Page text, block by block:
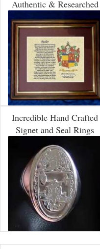
Authentic & Researched
Incredible Hand Crafted
Signet and Seal Rings